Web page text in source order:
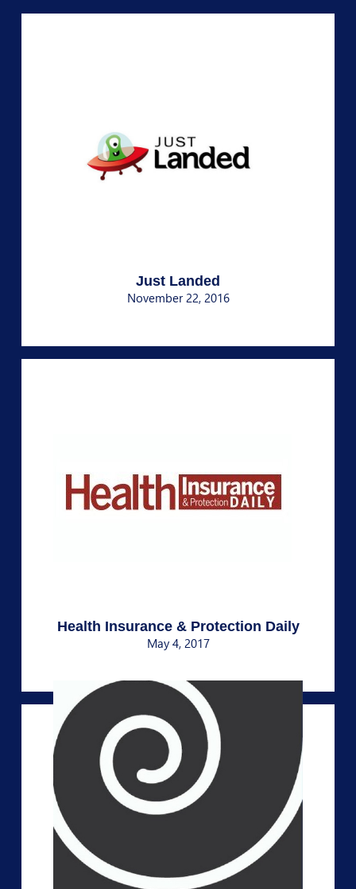
Just Landed
November 22, 2016
Health Insurance & Protection Daily
May 4, 2017